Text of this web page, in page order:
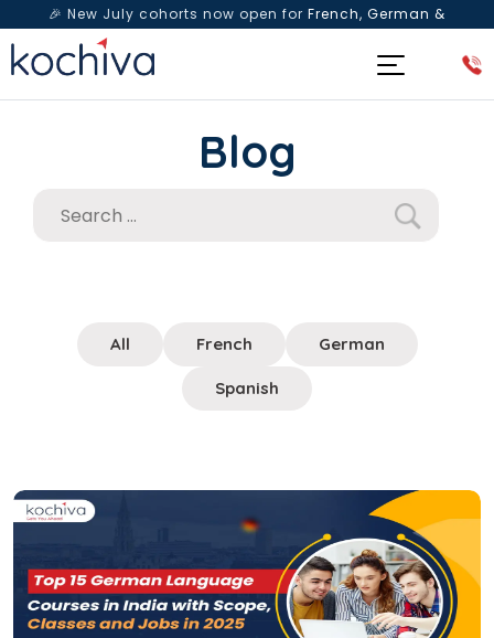
🎉 New July cohorts now open for French, German &
Spanish— Book a free live class & counselling session
Blog
All French German
Spanish